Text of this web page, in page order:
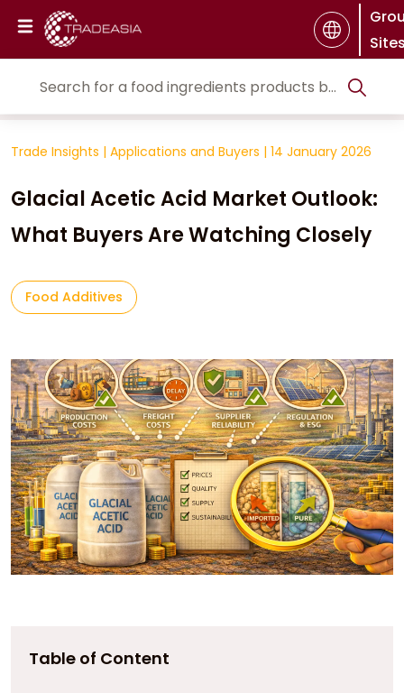
Trade Insights | Applications and Buyers | 14 January 2026
Glacial Acetic Acid Market Outlook:
What Buyers Are Watching Closely
Food Additives
Table of Content